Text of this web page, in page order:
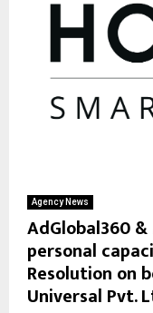
Agency News
AdGlobal360
personal
Resolution on
Universal Pvt.